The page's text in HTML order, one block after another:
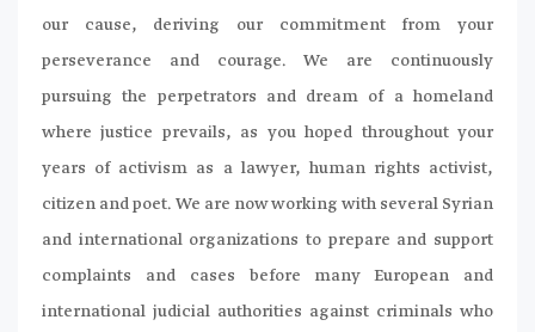
our cause, deriving our commitment from your
perseverance and courage. We are continuously
pursuing the perpetrators and dream of a homeland
where justice prevails, as you hoped throughout your
years of activism as a lawyer, human rights activist,
citizen and poet. We are now working with several Syrian
and international organizations to prepare and support
complaints and cases before many European and
international judicial authorities against criminals who